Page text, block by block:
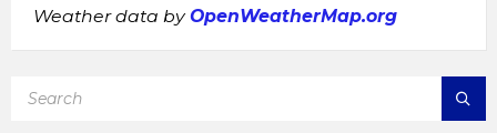
Weather data byOpenWeatherMap.org